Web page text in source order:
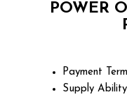
POWER
Payment
Supply Ability